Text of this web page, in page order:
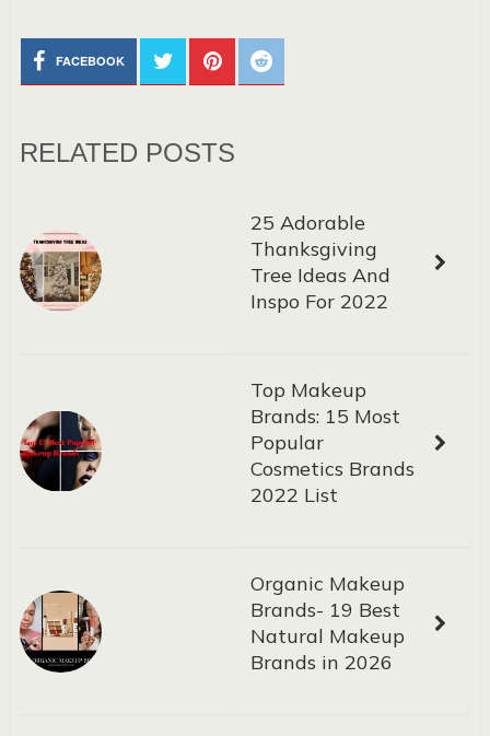
FACEBOOK
RELATED POSTS
25 Adorable
Thanksgiving
Tree Ideas And
Inspo For 2022
Top Makeup
Brands: 15 Most
Popular
Cosmetics Brands
2022 List
Organic Makeup
Brands- 19 Best
Natural Makeup
Brands in 2026